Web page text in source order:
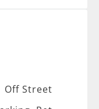
Off Street